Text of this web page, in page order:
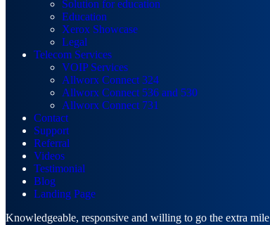
Solution for education
Education
Xerox Showcase
Legal
Telecom Services
VOIP Services
Allworx Connect 324
Allworx Connect 536 and 530
Allworx Connect 731
Contact
Support
Referral
Videos
Testimonial
Blog
Landing Page
Knowledgeable, responsive and willing to go the extra mile